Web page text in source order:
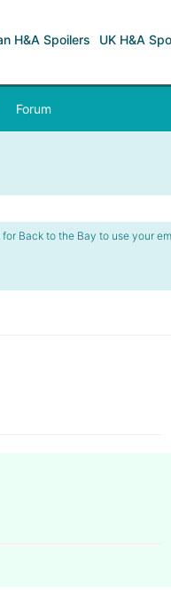
H&A Spoilers UK H&A
Forum
Back to the Bay to use your